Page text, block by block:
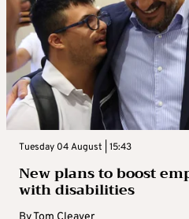
Tuesday 04 August | 15:43
New plans to boost
with disabilities